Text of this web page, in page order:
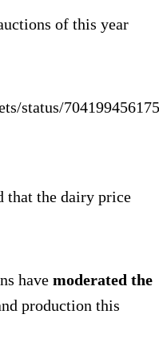
of this year
status/
that the dairy price
have moderated the
production this